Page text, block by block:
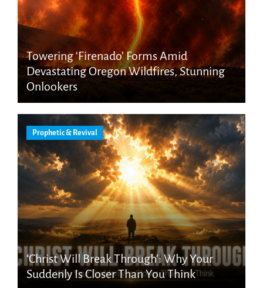
Towering ‘Firenado’ Forms Amid
Devastating Oregon Wildfires, Stunning
Onlookers
Prophetic & Revival
‘Christ Will Break Through’: Why Your
Suddenly Is Closer Than You Think